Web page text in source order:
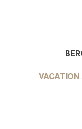
VACATION